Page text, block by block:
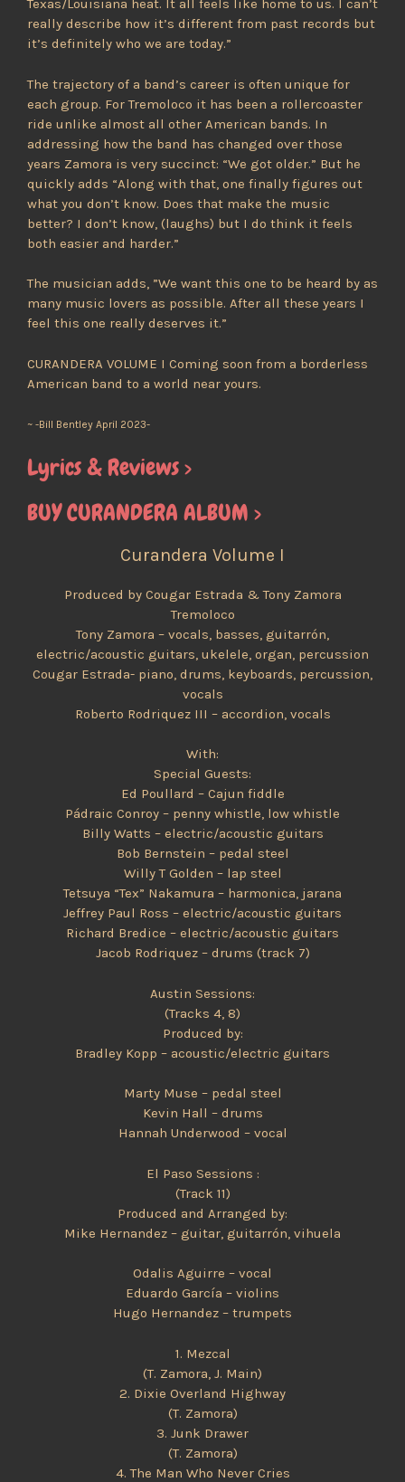
Texas/Louisiana heat. It all feels like home to us. I can’t
really describe how it’s different from past records but
it’s definitely who we are today.”
The trajectory of a band’s career is often unique for
each group. For Tremoloco it has been a rollercoaster
ride unlike almost all other American bands. In
addressing how the band has changed over those
years Zamora is very succinct: “We got older.” But he
quickly adds “Along with that, one finally figures out
what you don’t know. Does that make the music
better? I don’t know, (laughs) but I do think it feels
both easier and harder.”
The musician adds, ”We want this one to be heard by as
many music lovers as possible. After all these years I
feel this one really deserves it.”
CURANDERA VOLUME I Coming soon from a borderless
American band to a world near yours.
~ -Bill Bentley April 2023-
Lyrics & Reviews >
BUY CURANDERA ALBUM >
Curandera Volume I
Produced by Cougar Estrada & Tony Zamora
Tremoloco
Tony Zamora – vocals, basses, guitarrón,
electric/acoustic guitars, ukelele, organ, percussion
Cougar Estrada- piano, drums, keyboards, percussion,
vocals
Roberto Rodriquez III – accordion, vocals
With:
Special Guests:
Ed Poullard – Cajun fiddle
Pádraic Conroy – penny whistle, low whistle
Billy Watts – electric/acoustic guitars
Bob Bernstein – pedal steel
Willy T Golden – lap steel
Tetsuya “Tex” Nakamura – harmonica, jarana
Jeffrey Paul Ross – electric/acoustic guitars
Richard Bredice – electric/acoustic guitars
Jacob Rodriquez – drums (track 7)
Austin Sessions:
(Tracks 4, 8)
Produced by:
Bradley Kopp – acoustic/electric guitars
Marty Muse – pedal steel
Kevin Hall – drums
Hannah Underwood – vocal
El Paso Sessions :
(Track 11)
Produced and Arranged by:
Mike Hernandez – guitar, guitarrón, vihuela
Odalis Aguirre – vocal
Eduardo García – violins
Hugo Hernandez – trumpets
1. Mezcal
(T. Zamora, J. Main)
2. Dixie Overland Highway
(T. Zamora)
3. Junk Drawer
(T. Zamora)
4. The Man Who Never Cries